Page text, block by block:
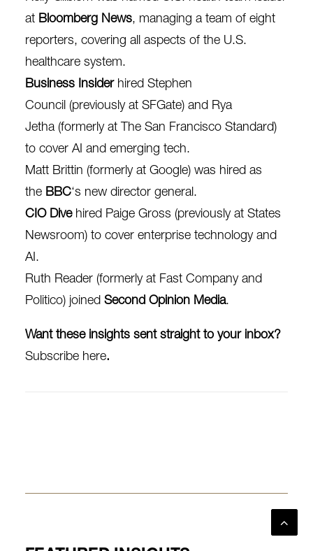
at Bloomberg News, managing a team of eight
reporters, covering all aspects of the U.S.
healthcare system.
Business Insiderhired Stephen
Council (previously at SFGate) and Rya
Jetha (formerly at The San Francisco Standard)
to cover AI and emerging tech.
Matt Brittin (formerly at Google) was hired as
the BBC‘s new director general.
CIO Divehired Paige Gross (previously at States
Newsroom) to cover enterprise technology and
AI.
Ruth Reader (formerly at Fast Company and
Politico) joined Second Opinion Media.
Want these insights sent straight to your inbox?
Subscribe here.